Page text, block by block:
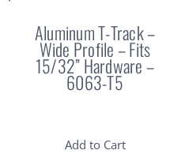
Aluminum T-Track –
Wide Profile – Fits
15/32” Hardware –
6063-T5
Add to Cart